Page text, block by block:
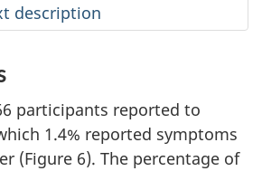
description
participants reported to
1.4% reported symptoms
(Figure 6). The percentage of